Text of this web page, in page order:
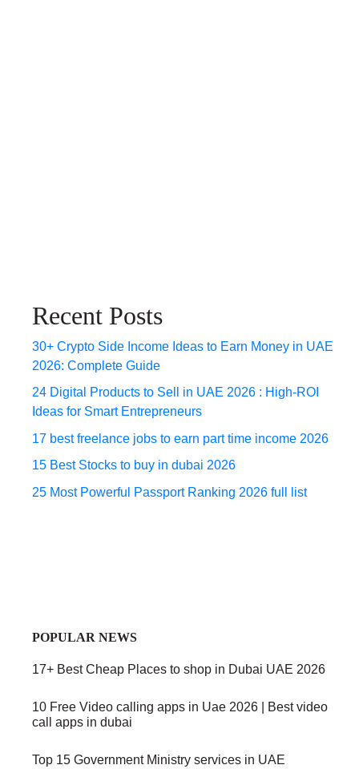
Recent Posts
30+ Crypto Side Income Ideas to Earn Money in UAE
2026: Complete Guide
24 Digital Products to Sell in UAE 2026 : High-ROI
Ideas for Smart Entrepreneurs
17 best freelance jobs to earn part time income 2026
15 Best Stocks to buy in dubai 2026
25 Most Powerful Passport Ranking 2026 full list
POPULAR NEWS
17+ Best Cheap Places to shop in Dubai UAE 2026
10 Free Video calling apps in Uae 2026 | Best video
call apps in dubai
Top 15 Government Ministry services in UAE